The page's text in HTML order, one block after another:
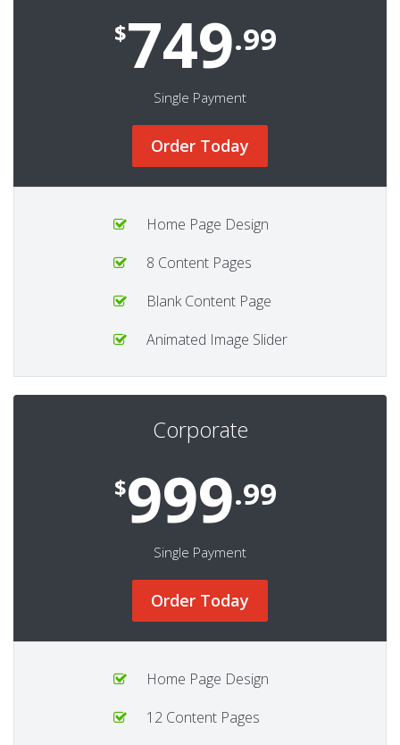
$749.99
Single Payment
Order Today
Home Page Design
8 Content Pages
Blank Content Page
Animated Image Slider
Corporate
$999.99
Single Payment
Order Today
Home Page Design
12 Content Pages